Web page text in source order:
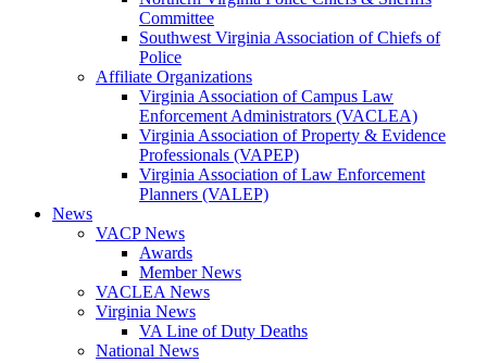
Committee
Southwest Virginia Association of Chiefs of
Police
Affiliate Organizations
Virginia Association of Campus Law
Enforcement Administrators (VACLEA)
Virginia Association of Property & Evidence
Professionals (VAPEP)
Virginia Association of Law Enforcement
Planners (VALEP)
News
VACP News
Awards
Member News
VACLEA News
Virginia News
VA Line of Duty Deaths
National News